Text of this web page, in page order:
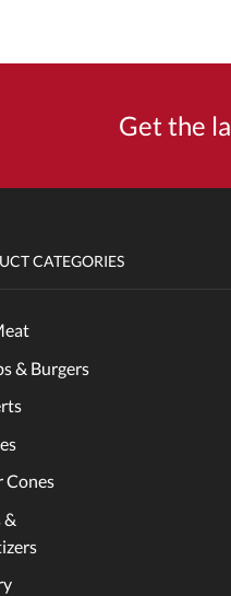
Get the
CATEGORIES
& Burgers
Cones
&